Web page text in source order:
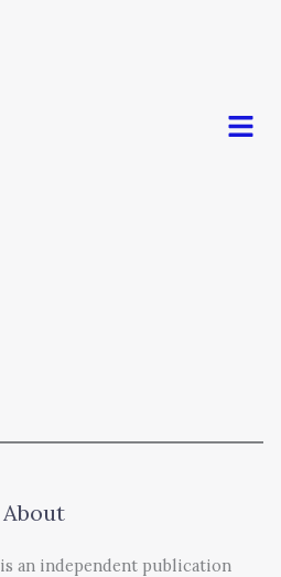
Menu
About
is an independent publication